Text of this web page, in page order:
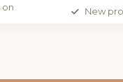
on
New